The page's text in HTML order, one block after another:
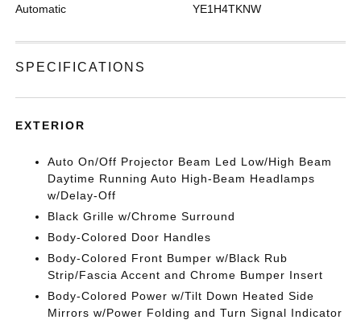
Automatic YE1H4TKNW
SPECIFICATIONS
EXTERIOR
Auto On/Off Projector Beam Led Low/High Beam
Daytime Running Auto High-Beam Headlamps
w/Delay-Off
Black Grille w/Chrome Surround
Body-Colored Door Handles
Body-Colored Front Bumper w/Black Rub
Strip/Fascia Accent and Chrome Bumper Insert
Body-Colored Power w/Tilt Down Heated Side
Mirrors w/Power Folding and Turn Signal Indicator